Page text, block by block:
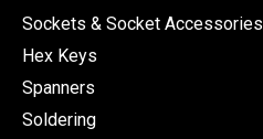
Sockets & Socket Accessories
Hex Keys
Spanners
Soldering